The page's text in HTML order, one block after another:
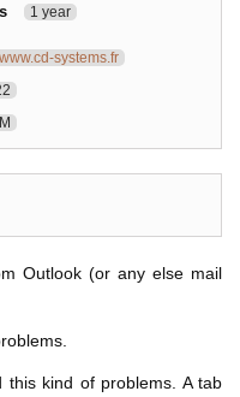
1 year
systems.fr
Outlook (or any else mail
kind of problems. A tab